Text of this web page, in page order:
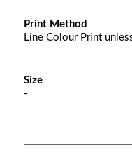
Print Method
Line Colour Print
Size
-